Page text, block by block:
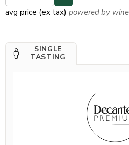
avg price (ex tax) powered by
SINGLE
TASTING